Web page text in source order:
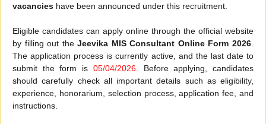
vacancies have been announced under this recruitment.
Eligible candidates can apply online through the official website
by filling out theJeevika MIS Consultant Online Form 2026
The application process is currently active, and the last date to
submit the form is 05/04/2026. Before applying, candidates
should carefully check all important details such as eligibility,
experience, honorarium, selection process, application fee, and
instructions.